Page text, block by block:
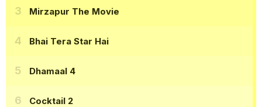
Mirzapur The Movie
Bhai Tera Star Hai
Dhamaal 4
Cocktail 2